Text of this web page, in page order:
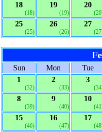
18
(18)
19
(19)
20
25
(25)
26
(26)
27
Sun Mon
Tue
1
(32)
2
(33)
3
8
(39)
9
(40)
10
15
(46)
16
(47)
17